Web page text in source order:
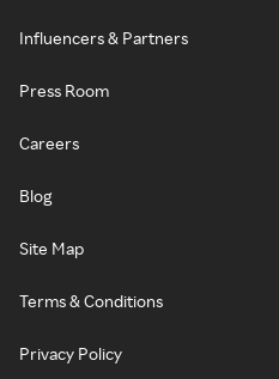
Influencers & Partners
Press Room
Careers
Blog
Site Map
Terms & Conditions
Privacy Policy